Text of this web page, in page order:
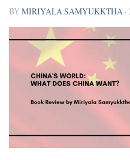
BYMIRIYALA SAMYUKKTHA ·